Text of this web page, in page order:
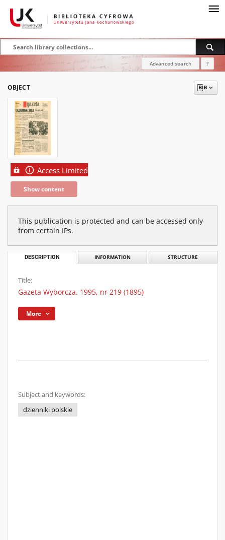
Advanced search ?
OBJECT
Access Limited
Show content
This publication is protected and can be accessed only
from certain IPs.
DESCRIPTION INFORMATION STRUCTURE
Title:
Gazeta Wyborcza. 1995, nr 219 (1895)
More
Subject and keywords:
dzienniki polskie